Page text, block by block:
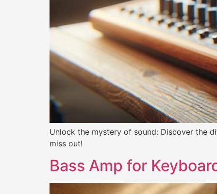
Unlock the mystery of sound: Discover the
miss out!
Bass Amp for